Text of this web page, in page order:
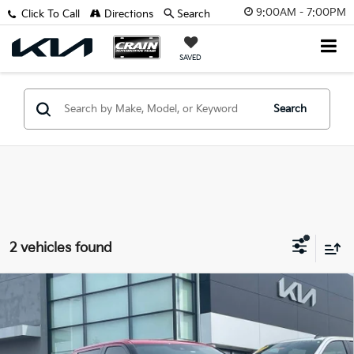
9:00AM - 7:00PM
SAVED
Click To Call Directions Search
Search
2 vehicles found
Toyota Tundra Hybrid
1794 Edition -
POWER MOONROOF / TRD OFF-ROAD PKG
VIN: 5TFMC5DB5PX025768 7KF9500A
$50,629
Retail Price:
$50,500
Compare Vehicle